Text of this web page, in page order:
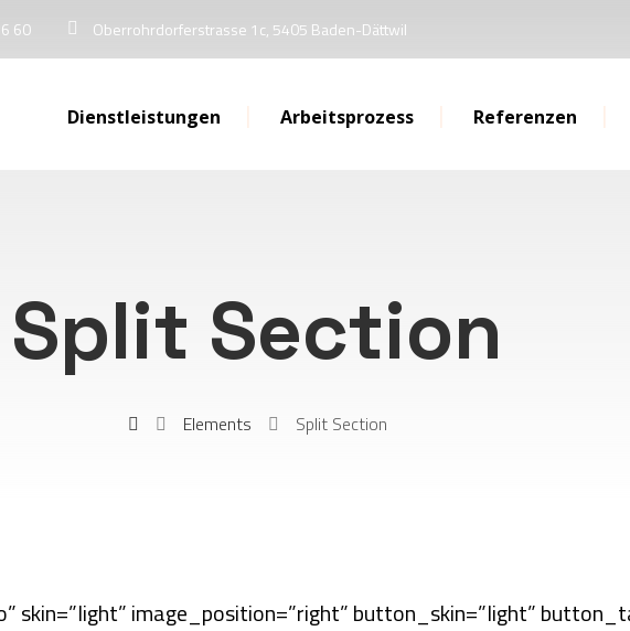
60 Oberrohrdorferstrasse 1c, 5405 Baden-Dättwil
Dienstleistungen Arbeitsprozess Referenzen
Split Section
Elements Split Section
image_position=”right” button_skin=”light”